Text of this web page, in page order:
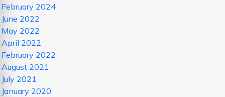
February 2024
June 2022
May 2022
April 2022
February 2022
August 2021
July 2021
January 2020